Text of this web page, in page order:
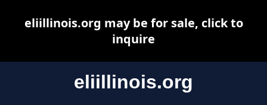
eliillinois.org
eliillinois.org may be for sale, click to
inquire